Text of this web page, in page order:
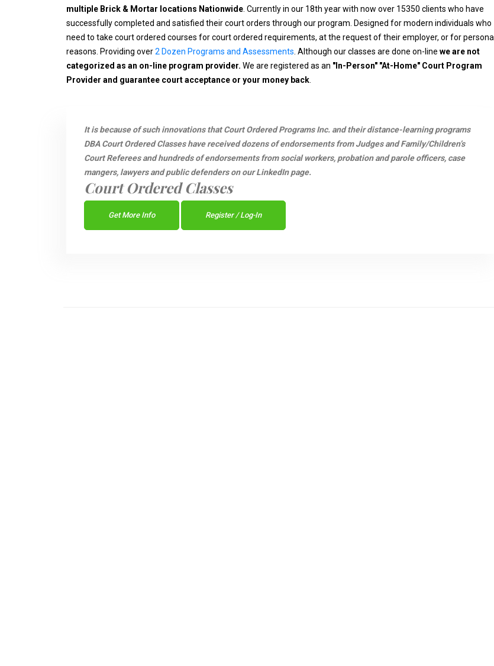
multiple Brick & Mortar locations Nationwide . Currently in our 18th year with now over 15350 clients who have
successfully completed and satisfied their court orders through our program. Designed for modern individuals who
need to take court ordered courses for court ordered requirements, at the request of their employer, or for personal
reasons. Providing over2 Dozen Programs and Assessments . Although our classes are done on-line we are not
categorized as an on-line program provider. We are registered as an "In-Person" "At-Home" Court Program
Provider and guarantee court acceptance or your money back
It is because of such innovations that Court Ordered Programs Inc. and their distance-learning programs
DBA Court Ordered Classes have received dozens of endorsements from Judges and Family/Children’s
Court Referees and hundreds of endorsements from social workers, probation and parole officers, case
mangers, lawyers and public defenders on our LinkedIn page.
Court Ordered Classes
Get More Info Register / Log-In